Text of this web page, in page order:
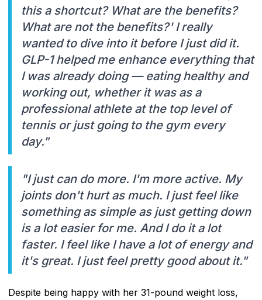
this a shortcut? What are the benefits?
What are not the benefits?' I really
wanted to dive into it before I just did it.
GLP-1 helped me enhance everything that
I was already doing — eating healthy and
working out, whether it was as a
professional athlete at the top level of
tennis or just going to the gym every
day."
"I just can do more. I'm more active. My
joints don't hurt as much. I just feel like
something as simple as just getting down
is a lot easier for me. And I do it a lot
faster. I feel like I have a lot of energy and
it's great. I just feel pretty good about it."
Despite being happy with her 31-pound weight loss,